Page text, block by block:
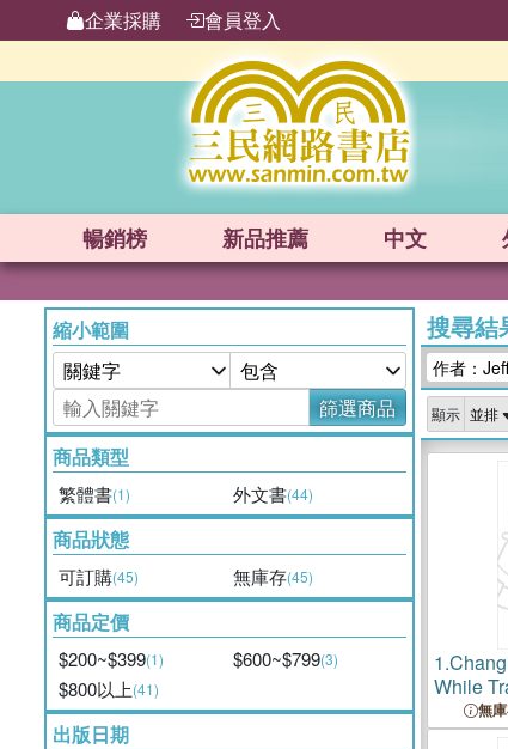
企業採購 會員登入
暢銷榜 新品推薦 中文
縮小範圍
篩選商品
商品類型
繁體書(1) 外文書(44)
商品狀態
可訂購(45) 無庫存(45)
商品定價
$200~$399(1) $600~$799(3)
$800以上(41)
出版日期
搜尋結
作者：
顯示
1.
While
無